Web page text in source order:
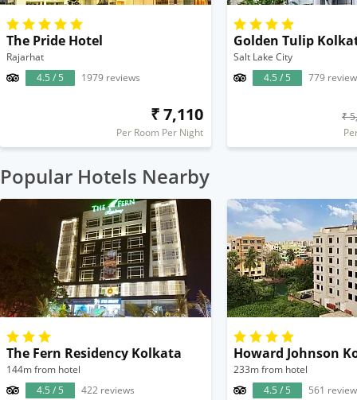
The Pride Hotel
Rajarhat
4.5 / 5
1979 reviews
₹ 7,110
Per Room Per Night
Golden Tulip
Salt Lake City
4.5 / 5
779
₹
Popular Hotels Nearby
The Fern Residency Kolkata
144m from hotel
4.5 / 5
422 reviews
Howard Johnson
233m from hotel
4.5 / 5
561